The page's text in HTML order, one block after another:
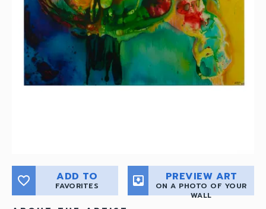
favorite_border ADD TO
FAVORITES move_to_inbox PREVIEW ART
ON A PHOTO OF YOUR
WALL